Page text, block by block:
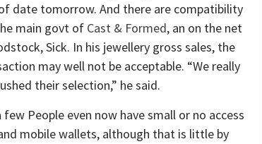
date tomorrow. And there are compatibility
main govt of Cast & Formed, an on the net
Sick. In his jewellery gross sales, the
may well not be acceptable. “We really
their selection,” he said.
People even now have small or no access
mobile wallets, although that is little by